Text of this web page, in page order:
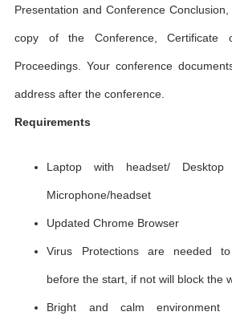
Presentation and Conference
copy of the Conference, Certificate
Proceedings. Your conference
address after the conference.
Requirements
Laptop with headset/
Microphone/headset
Updated Chrome Browser
Virus Protections are needed
before the start, if not will block the
Bright and calm environment